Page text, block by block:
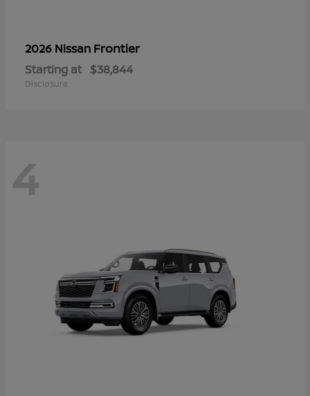
2026 Nissan Frontier
Starting at $38,844
Disclosure
4